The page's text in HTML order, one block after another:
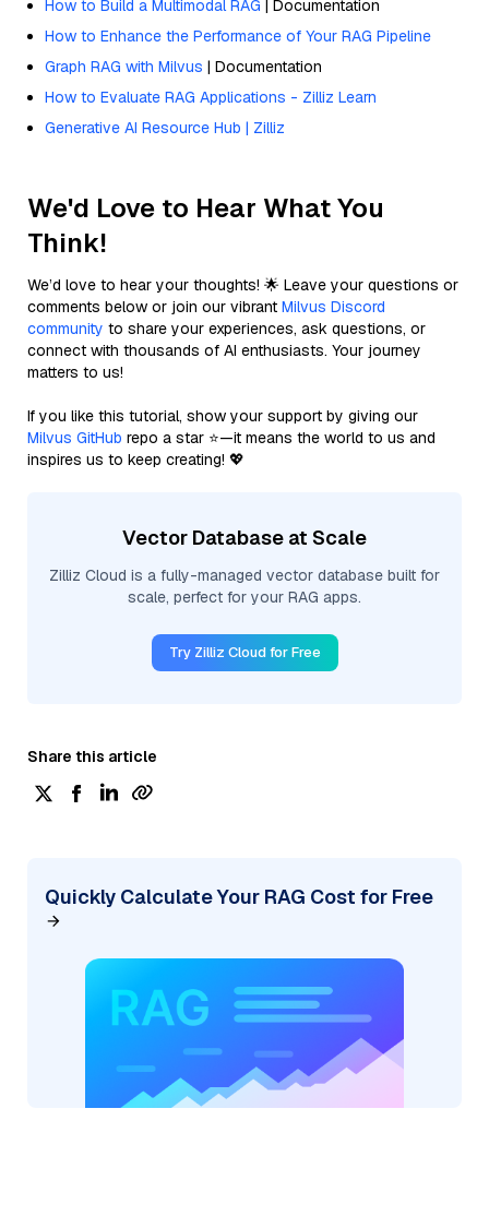
How to Build a Multimodal RAG | Documentation
How to Enhance the Performance of Your RAG Pipeline
Graph RAG with Milvus | Documentation
How to Evaluate RAG Applications - Zilliz Learn
Generative AI Resource Hub | Zilliz
We'd Love to Hear What You
Think!
We’d love to hear your thoughts! 🌟 Leave your questions or
comments below or join our vibrant Milvus Discord
community to share your experiences, ask questions, or
connect with thousands of AI enthusiasts. Your journey
matters to us!
If you like this tutorial, show your support by giving our
Milvus GitHub repo a star ⭐—it means the world to us and
inspires us to keep creating! 💖
Vector Database at Scale
Zilliz Cloud is a fully-managed vector database built for
scale, perfect for your RAG apps.
Try Zilliz Cloud for Free
Share this article
Quickly Calculate Your RAG Cost for Free